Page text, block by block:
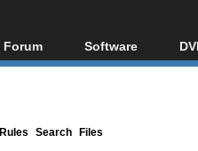
Forum
Forum Index
Software
All software
Rules Search Files